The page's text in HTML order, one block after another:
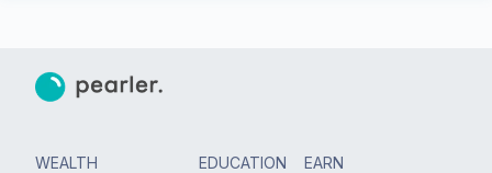
WEALTH
EDUCATION
EARN